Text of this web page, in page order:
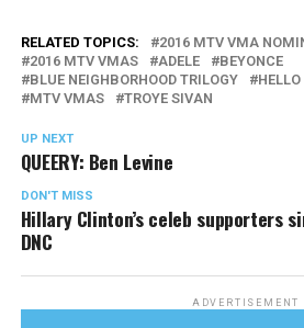
RELATED TOPICS:
2016 MTV VMA
2016 MTV VMAS
ADELE
BEYONCE
BLUE NEIGHBORHOOD TRILOGY
HELLO
MTV VMAS
TROYE SIVAN
UP NEXT
QUEERY: Ben Levine
DON'T MISS
Hillary Clinton’s celeb supporters
DNC
ADVERTISEMENT